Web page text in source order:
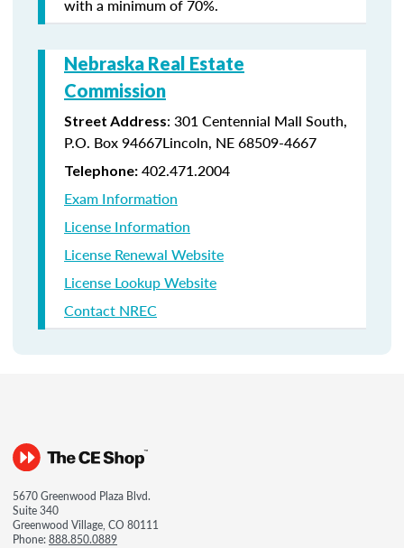
with a minimum of 70%.
Nebraska Real Estate
Commission
Street Address: 301 Centennial Mall South,
P.O. Box 94667Lincoln, NE 68509-4667
Telephone: 402.471.2004
Exam Information
License Information
License Renewal Website
License Lookup Website
Contact NREC
5670 Greenwood Plaza Blvd.
Suite 340
Greenwood Village, CO 80111
Phone:888.850.0889